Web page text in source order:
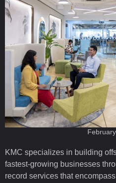
KMC specializes in building
fastest-growing businesses
record services that